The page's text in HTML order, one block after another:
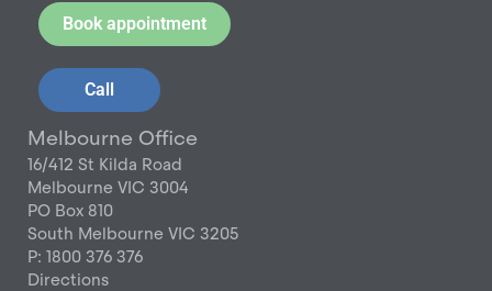
Book appointment
Call
Melbourne Office
16/412 St Kilda Road
Melbourne VIC 3004
PO Box 810
South Melbourne VIC 3205
P: 1800 376 376
Directions